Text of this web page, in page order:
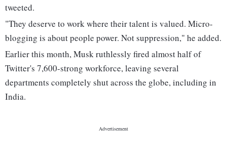
tweeted.
"They deserve to work where their talent is valued. Micro-
blogging is about people power. Not suppression," he added.
Earlier this month, Musk ruthlessly fired almost half of
Twitter's 7,600-strong workforce, leaving several
departments completely shut across the globe, including in
India.